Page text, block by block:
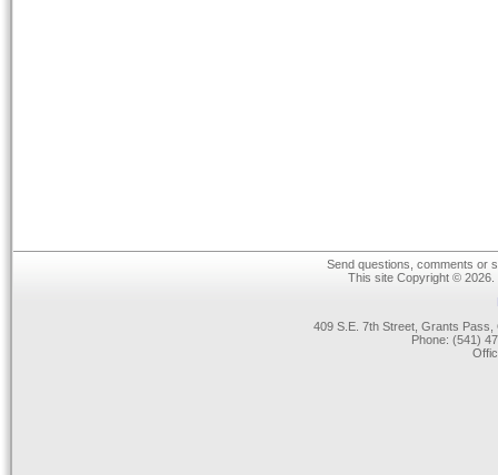
Send questions, comments or
This site Copyright ©
409 S.E. 7th Street, Grants
Phone: (541)